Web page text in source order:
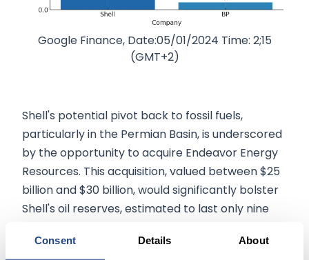
Consent Details About
Google Finance, Date:05/01/2024 Time: 2;15
(GMT+2)
Shell's potential pivot back to fossil fuels,
particularly in the Permian Basin, is underscored
by the opportunity to acquire Endeavor Energy
Resources. This acquisition, valued between $25
billion and $30 billion, would significantly bolster
Shell's oil reserves, estimated to last only nine
Energy Resources, a top producer in the